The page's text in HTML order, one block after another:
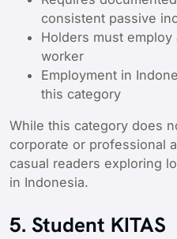
consistent passive
Holders must
worker
Employment in
this category
While this category does
corporate or professional
casual readers exploring
in Indonesia.
5. Student KITAS